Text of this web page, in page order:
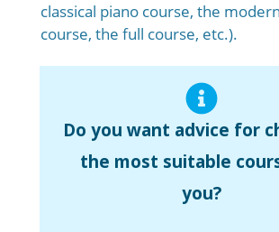
classical piano course, the
course, the full course, etc.).
Do you want advice for
the most suitable
you?